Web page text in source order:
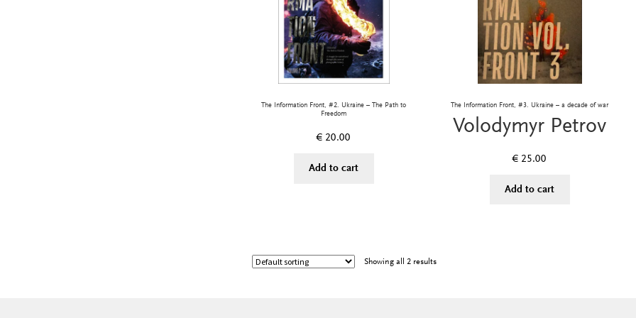
The Information Front, #2. Ukraine – The Path to
Freedom
€ 20.00
Add to cart
The Information Front, #3. Ukraine – a decade of war
Volodymyr Petrov
€ 25.00
Add to cart
Showing all 2 results